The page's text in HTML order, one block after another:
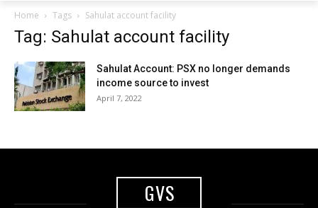
Home Tags Sahulat account facility
Tag: Sahulat account facility
Sahulat Account: PSX no longer demands
income source to invest
April 7, 2022
GVS